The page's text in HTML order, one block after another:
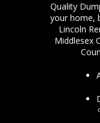
Quality
your home,
Lincoln
Middlesex